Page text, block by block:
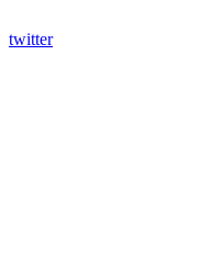
twitter